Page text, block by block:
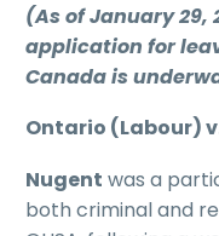
(As of January 29,
application for
Canada is
Ontario (Labour)
Nugent was a
both criminal and